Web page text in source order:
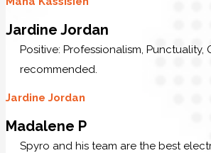
Jardine Jordan
Positive: Professionalism,
recommended.
Jardine Jordan
Madalene P
Spyro and his team are the best